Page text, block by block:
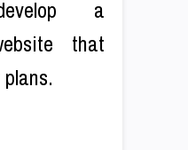
a
that